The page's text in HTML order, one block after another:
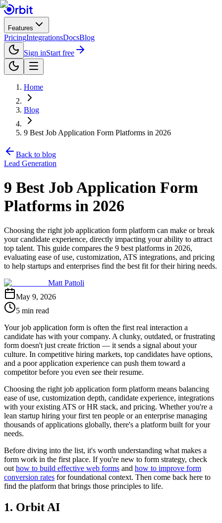
Features
PricingIntegrationsDocsBlog
Sign inStart free
Home
Blog
9 Best Job Application Form Platforms in 2026
Back to blog
Lead Generation
9 Best Job Application Form
Platforms in 2026
Choosing the right job application form platform can make or break
your candidate experience, directly impacting your ability to attract
top talent. This guide compares the 9 best platforms in 2026,
evaluating ease of use, customization, ATS integrations, and pricing
to help startups and enterprises find the best fit for their hiring needs.
Matt Pattoli
May 9, 2026
5 min read
Your job application form is often the first real interaction a
candidate has with your company. A clunky, outdated, or frustrating
form doesn't just create friction — it sends a signal about your
culture. In competitive hiring markets, top candidates have options,
and a poor application experience can push them toward a
competitor before you even see their resume.
Choosing the right job application form platform means balancing
ease of use, customization depth, candidate experience, integrations
with your existing ATS or HR stack, and pricing. Whether you're a
lean startup hiring your first ten people or an enterprise managing
thousands of applications globally, there's a platform built for your
needs.
Before diving into the list, it's worth understanding what makes a
form work in the first place. If you're new to form strategy, check
out how to build effective web forms and how to improve form
conversion rates for foundational context. Then come back here to
find the platform that brings those principles to life.
1. Orbit AI